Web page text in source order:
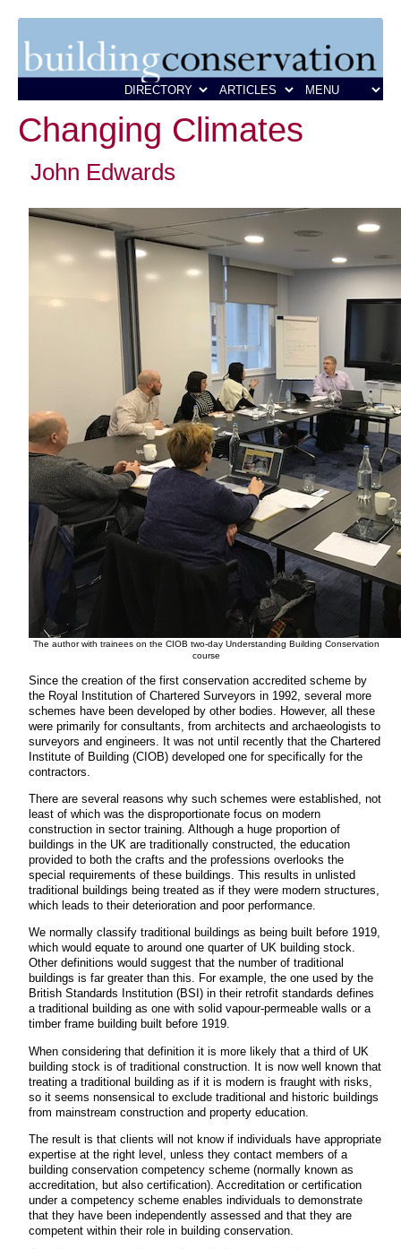
Changing Climates
John Edwards
The author with trainees on the CIOB two-day Understanding Building Conservation
course
Since the creation of the first conservation accredited scheme by
the Royal Institution of Chartered Surveyors in 1992, several more
schemes have been developed by other bodies. However, all these
were primarily for consultants, from architects and archaeologists to
surveyors and engineers. It was not until recently that the Chartered
Institute of Building (CIOB) developed one for specifically for the
contractors.
There are several reasons why such schemes were established, not
least of which was the disproportionate focus on modern
construction in sector training. Although a huge proportion of
buildings in the UK are traditionally constructed, the education
provided to both the crafts and the professions overlooks the
special requirements of these buildings. This results in unlisted
traditional buildings being treated as if they were modern structures,
which leads to their deterioration and poor performance.
We normally classify traditional buildings as being built before 1919,
which would equate to around one quarter of UK building stock.
Other definitions would suggest that the number of traditional
buildings is far greater than this. For example, the one used by the
British Standards Institution (BSI) in their retrofit standards defines
a traditional building as one with solid vapour-permeable walls or a
timber frame building built before 1919.
When considering that definition it is more likely that a third of UK
building stock is of traditional construction. It is now well known that
treating a traditional building as if it is modern is fraught with risks,
so it seems nonsensical to exclude traditional and historic buildings
from mainstream construction and property education.
The result is that clients will not know if individuals have appropriate
expertise at the right level, unless they contact members of a
building conservation competency scheme (normally known as
accreditation, but also certification). Accreditation or certification
under a competency scheme enables individuals to demonstrate
that they have been independently assessed and that they are
competent within their role in building conservation.